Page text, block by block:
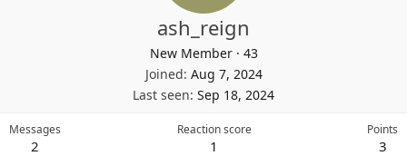
ash_reign
New Member · 43
Joined Aug 7, 2024
Last seen Sep 18, 2024
Messages
2
Reaction score
1
Points
3